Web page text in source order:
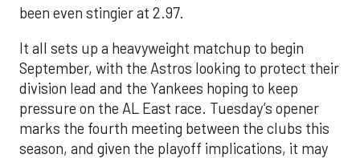
been even stingier at 2.97.
It all sets up a heavyweight matchup to begin
September, with the Astros looking to protect their
division lead and the Yankees hoping to keep
pressure on the AL East race. Tuesday’s opener
marks the fourth meeting between the clubs this
season, and given the playoff implications, it may